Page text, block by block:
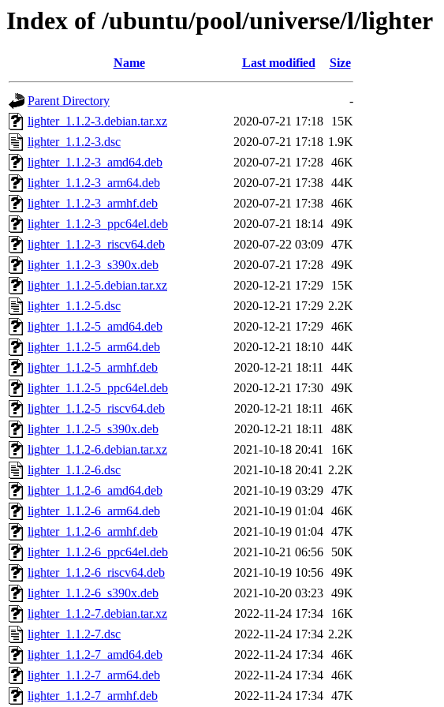
Index of /ubuntu/pool/universe/l/lighter
Name Last modified Size
Parent Directory
-
lighter_1.1.2-3.debian.tar.xz
2020-07-21 17:18
15K
lighter_1.1.2-3.dsc
2020-07-21 17:18 1.9K
lighter_1.1.2-3_amd64.deb
2020-07-21 17:28 46K
lighter_1.1.2-3_arm64.deb
2020-07-21 17:38 44K
lighter_1.1.2-3_armhf.deb
2020-07-21 17:38 46K
lighter_1.1.2-3_ppc64el.deb
2020-07-21 18:14 49K
lighter_1.1.2-3_riscv64.deb
2020-07-22 03:09 47K
lighter_1.1.2-3_s390x.deb
2020-07-21 17:28 49K
lighter_1.1.2-5.debian.tar.xz
2020-12-21 17:29
15K
lighter_1.1.2-5.dsc
2020-12-21 17:29 2.2K
lighter_1.1.2-5_amd64.deb
2020-12-21 17:29 46K
lighter_1.1.2-5_arm64.deb
2020-12-21 18:10 44K
lighter_1.1.2-5_armhf.deb
2020-12-21 18:11
44K
lighter_1.1.2-5_ppc64el.deb
2020-12-21 17:30 49K
lighter_1.1.2-5_riscv64.deb
2020-12-21 18:11
46K
lighter_1.1.2-5_s390x.deb
2020-12-21 18:11
48K
lighter_1.1.2-6.debian.tar.xz
2021-10-18 20:41
16K
lighter_1.1.2-6.dsc
2021-10-18 20:41 2.2K
lighter_1.1.2-6_amd64.deb
2021-10-19 03:29 47K
lighter_1.1.2-6_arm64.deb
2021-10-19 01:04 46K
lighter_1.1.2-6_armhf.deb
2021-10-19 01:04 47K
lighter_1.1.2-6_ppc64el.deb
2021-10-21 06:56
50K
lighter_1.1.2-6_riscv64.deb
2021-10-19 10:56 49K
lighter_1.1.2-6_s390x.deb
2021-10-20 03:23 49K
lighter_1.1.2-7.debian.tar.xz
2022-11-24 17:34
16K
lighter_1.1.2-7.dsc
2022-11-24 17:34 2.2K
lighter_1.1.2-7_amd64.deb
2022-11-24 17:34 46K
lighter_1.1.2-7_arm64.deb
2022-11-24 17:34 46K
lighter_1.1.2-7_armhf.deb
2022-11-24 17:34 47K